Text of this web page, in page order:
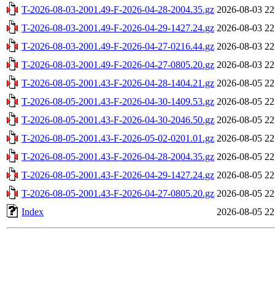
T-2026-08-03-2001.49-F-2026-04-28-2004.35.gz 2026-08-03
T-2026-08-03-2001.49-F-2026-04-29-1427.24.gz 2026-08-03
T-2026-08-03-2001.49-F-2026-04-27-0216.44.gz 2026-08-03
T-2026-08-03-2001.49-F-2026-04-27-0805.20.gz 2026-08-03
T-2026-08-05-2001.43-F-2026-04-28-1404.21.gz 2026-08-05
T-2026-08-05-2001.43-F-2026-04-30-1409.53.gz 2026-08-05
T-2026-08-05-2001.43-F-2026-04-30-2046.50.gz 2026-08-05
T-2026-08-05-2001.43-F-2026-05-02-0201.01.gz 2026-08-05
T-2026-08-05-2001.43-F-2026-04-28-2004.35.gz 2026-08-05
T-2026-08-05-2001.43-F-2026-04-29-1427.24.gz 2026-08-05
T-2026-08-05-2001.43-F-2026-04-27-0805.20.gz 2026-08-05
Index
2026-08-05